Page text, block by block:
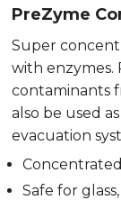
PreZyme
Super
with enzymes.
contaminants
also be used
evacuation
Safe for